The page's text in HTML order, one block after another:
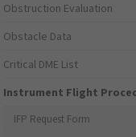
Obstruction Evaluation
Obstacle Data
Critical DME List
Instrument Flight
IFP Request Form